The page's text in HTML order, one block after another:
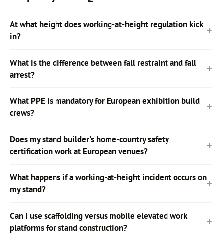
At what height does working-at-height regulation kick
in?
What is the difference between fall restraint and fall
arrest?
What PPE is mandatory for European exhibition build
crews?
Does my stand builder's home-country safety
certification work at European venues?
What happens if a working-at-height incident occurs on
my stand?
Can I use scaffolding versus mobile elevated work
platforms for stand construction?